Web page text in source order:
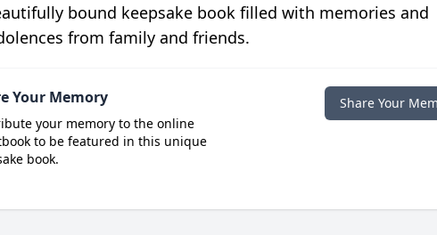
bound keepsake book filled with memories and
from family and friends.
Your Memory
your memory to the online
to be featured in this unique
book.
Share Your